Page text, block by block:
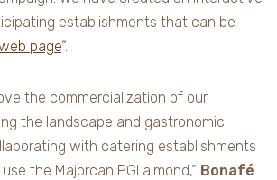
establishments that can be
page“.
the commercialization of our
the landscape and gastronomic
with catering establishments
the Majorcan PGI almond,” Bonafé